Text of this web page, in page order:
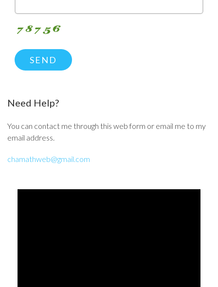
Need Help?
You can contact me through this web form or email me to my
email address.
chamathweb@gmail.com